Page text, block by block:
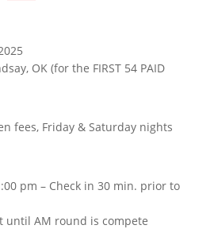
OK (for the FIRST 54 PAID
fees, Friday & Saturday nights
pm – Check in 30 min. prior to
AM round is compete